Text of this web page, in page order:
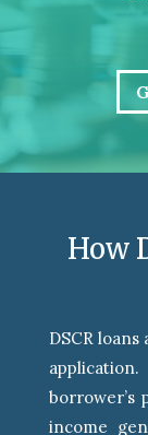
How
DSCR
borrower’s
income